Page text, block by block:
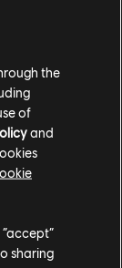
with
these
metallic
the
of
and
sharing